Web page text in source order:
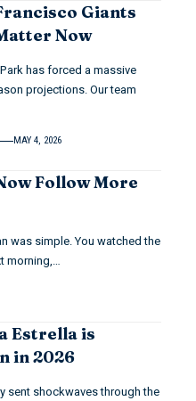
Giants
Now
has forced a massive
projections. Our team
MAY 4, 2026
Follow More
was simple. You watched the
morning,…
Estrella is
in 2026
sent shockwaves through the